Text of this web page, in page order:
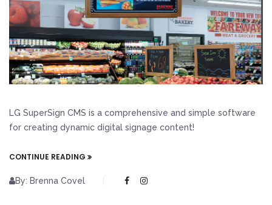
LG SuperSign CMS is a comprehensive and simple software
for creating dynamic digital signage content!
CONTINUE READING
By: Brenna Covel